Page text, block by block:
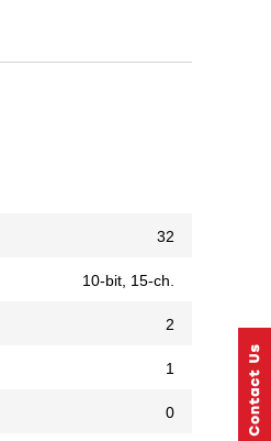
32
10-bit, 15-ch.
2
1
0